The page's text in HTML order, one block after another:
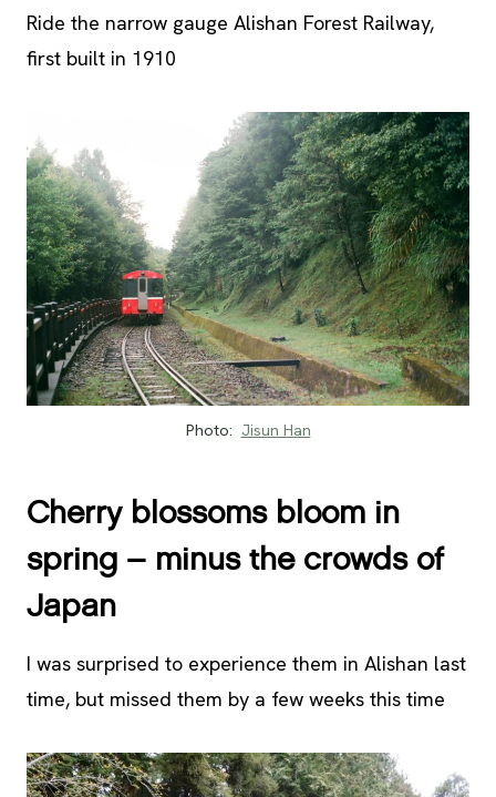
Ride the narrow gauge Alishan Forest Railway,
first built in 1910
Photo: Jisun Han
Cherry blossoms bloom in
spring – minus the crowds of
Japan
I was surprised to experience them in Alishan last
time, but missed them by a few weeks this time